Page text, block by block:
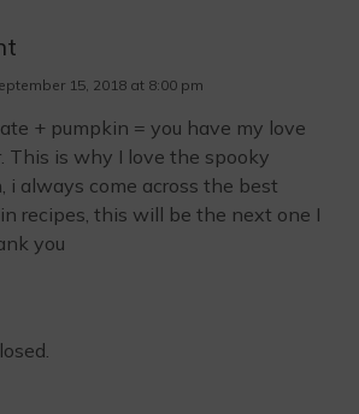
15, 2018 at 8:00 pm
+ pumpkin = you have my love
This is why I love the spooky
i always come across the best
recipes, this will be the next one I
you